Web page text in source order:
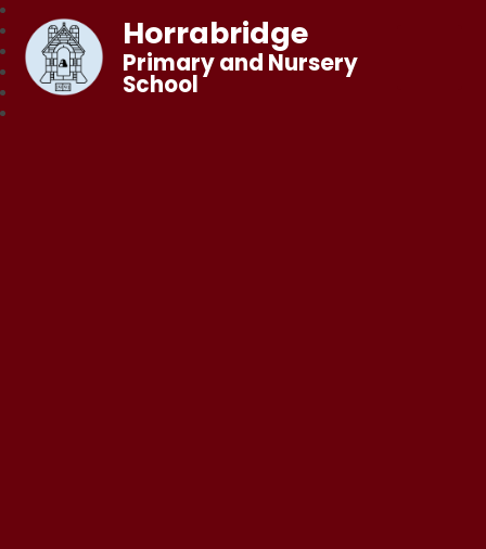
Horrabridge
Primary and Nursery
School